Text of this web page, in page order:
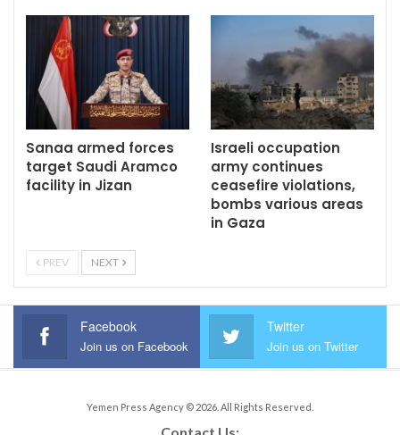
Sanaa armed forces
target Saudi Aramco
facility in Jizan
Israeli occupation
army continues
ceasefire violations,
bombs various areas
in Gaza
PREV NEXT
Facebook
Join us on Facebook
Twitter
Join us on Twitter
Yemen Press Agency © 2026. All Rights Reserved.
Contact Us: